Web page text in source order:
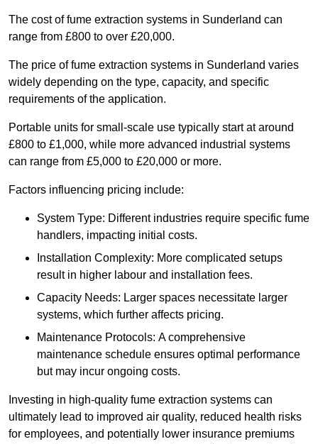
The cost of fume extraction systems in Sunderland can
range from £800 to over £20,000.
The price of fume extraction systems in Sunderland varies
widely depending on the type, capacity, and specific
requirements of the application.
Portable units for small-scale use typically start at around
£800 to £1,000, while more advanced industrial systems
can range from £5,000 to £20,000 or more.
Factors influencing pricing include:
System Type: Different industries require specific fume
handlers, impacting initial costs.
Installation Complexity: More complicated setups
result in higher labour and installation fees.
Capacity Needs: Larger spaces necessitate larger
systems, which further affects pricing.
Maintenance Protocols: A comprehensive
maintenance schedule ensures optimal performance
but may incur ongoing costs.
Investing in high-quality fume extraction systems can
ultimately lead to improved air quality, reduced health risks
for employees, and potentially lower insurance premiums